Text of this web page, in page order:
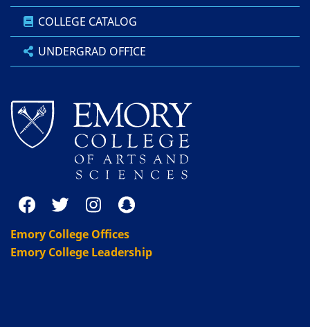
COLLEGE CATALOG
UNDERGRAD OFFICE
Emory College Offices
Emory College Leadership